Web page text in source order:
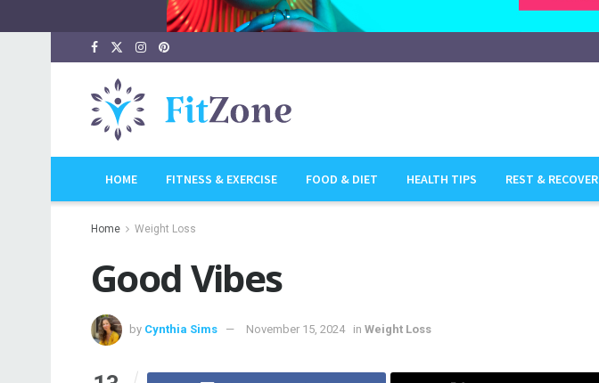
HOME FITNESS & EXERCISE FOOD & DIET HEALTH TIPS REST & RECOVER
Home Weight Loss
Good Vibes
by Cynthia Sims November 15, 2024 in Weight Loss